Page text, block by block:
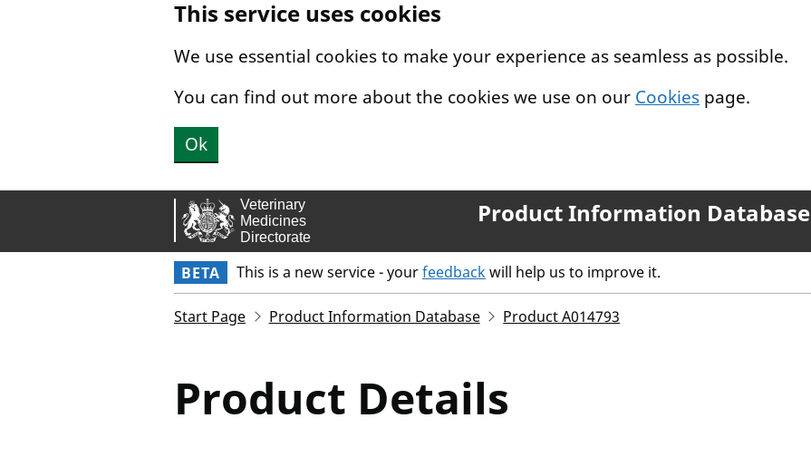
This service uses cookies
We use essential cookies to make your experience as seamless as possible.
You can find out more about the cookies we use on our Cookies page.
Ok
Product Information Database
BETA This is a new service - yourfeedbackwill help us to improve it.
Start Page Product Information Database Product A014793
Product Details